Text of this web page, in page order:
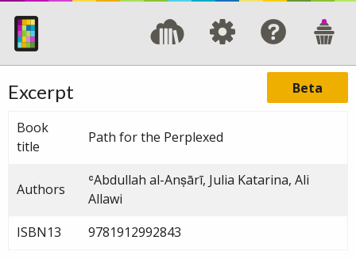
Beta
Excerpt
Book
title
Path for the Perplexed
Authors
ʿAbdullah al-Anṣārī, Julia Katarina, Ali
Allawi
ISBN13
9781912992843